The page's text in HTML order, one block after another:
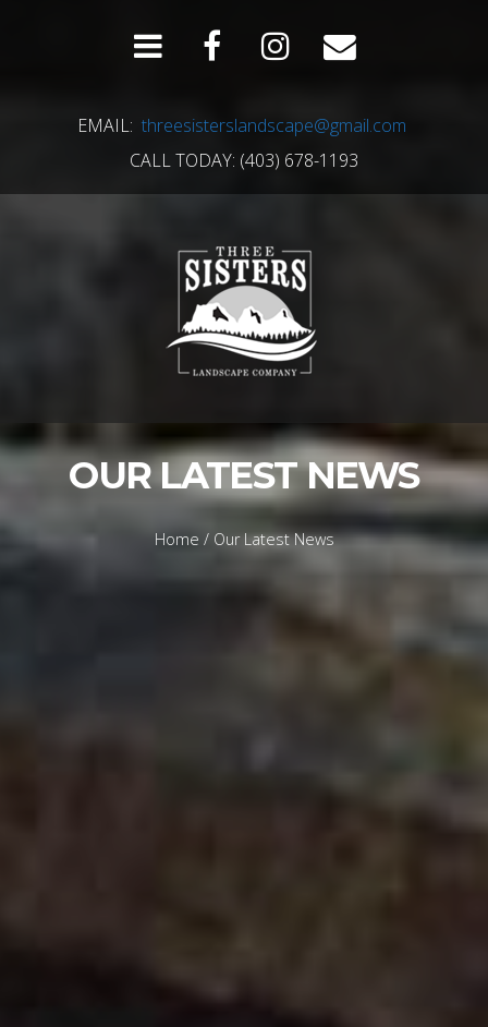
EMAIL: threesisterslandscape@gmail.com
CALL TODAY: (403) 678-1193
OUR LATEST NEWS
Home / Our Latest News